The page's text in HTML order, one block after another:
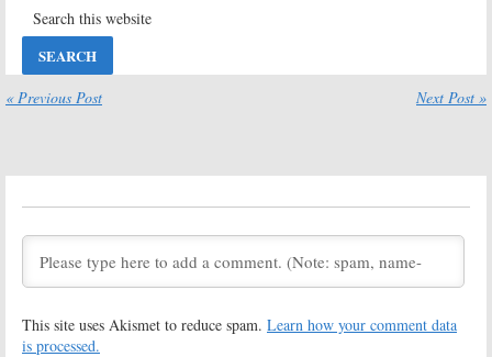
Luck, Crime
SWAT, Chicago Med
July 1, 2021 June 3, 2021
Series
May 3, 2021
Dead Pixels:
Wednesday TV
Ratings: Kung
Fu, The
Goldbergs,
Chicago Med, The Price Is Right at
Night
Wednesday TV
Conners, SWAT,
Masked Singer,
Kung Fu
« Previous Post Next Post »
This site uses Akismet to reduce spam. Learn how your comment data
is processed.